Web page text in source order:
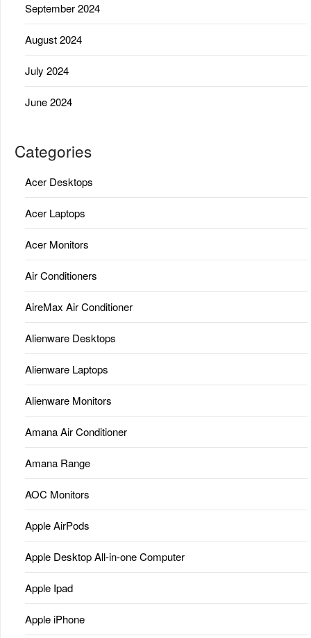
September 2024
August 2024
July 2024
June 2024
Categories
Acer Desktops
Acer Laptops
Acer Monitors
Air Conditioners
AireMax Air Conditioner
Alienware Desktops
Alienware Laptops
Alienware Monitors
Amana Air Conditioner
Amana Range
AOC Monitors
Apple AirPods
Apple Desktop All-in-one Computer
Apple Ipad
Apple iPhone